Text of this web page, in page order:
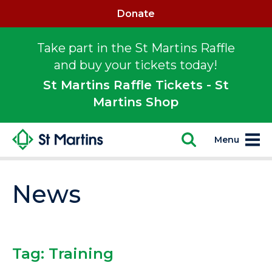
Take part in the St Martins Raffle
and buy your tickets today!
St Martins Raffle Tickets - St
Martins Shop
Donate
Menu
News
Tag: Training